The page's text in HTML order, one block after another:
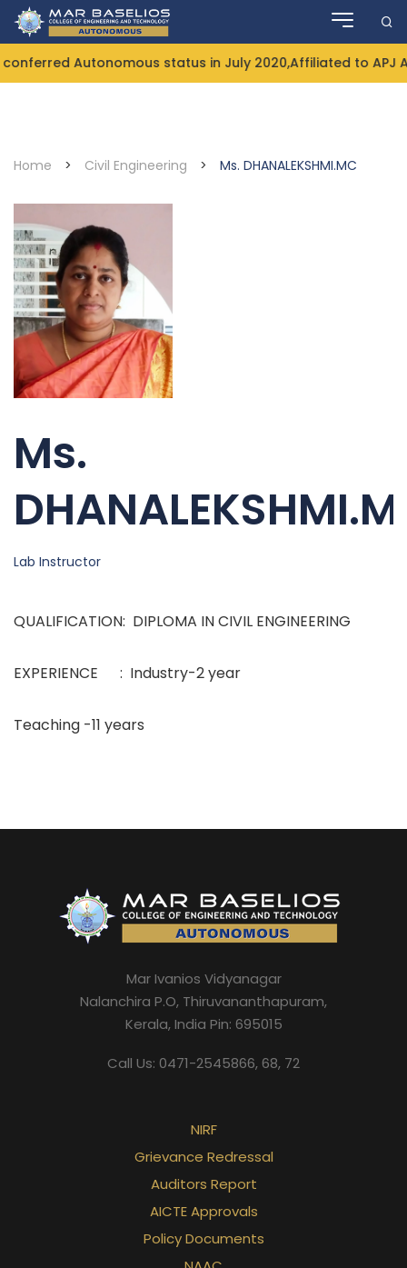
Skip
Autonomous status in July 2020,Affiliated to APJ
Home > Civil Engineering > Ms. DHANALEKSHMI.MC
Ms.
Lab Instructor
QUALIFICATION: DIPLOMA IN CIVIL ENGINEERING
EXPERIENCE : Industry-2 year
Teaching -11 years
Mar Ivanios Vidyanagar
Nalanchira P.O, Thiruvananthapuram,
Kerala, India Pin: 695015
Call Us: 0471-2545866, 68, 72
NIRF
Grievance Redressal
Auditors Report
AICTE Approvals
Policy Documents